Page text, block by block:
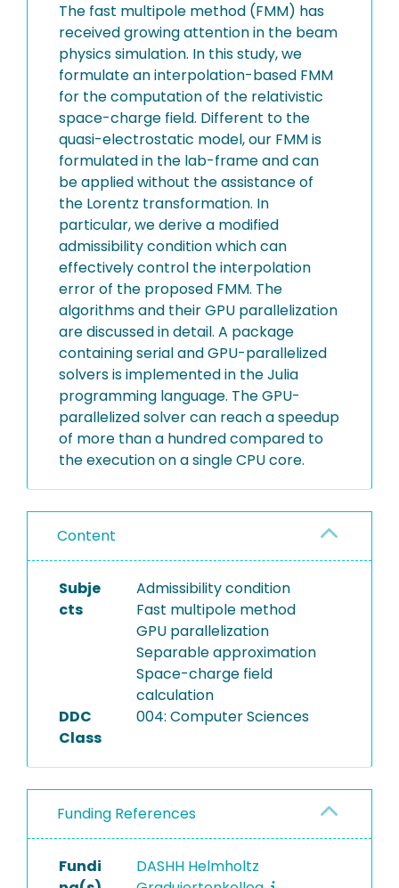
The fast multipole method (FMM) has
received growing attention in the beam
physics simulation. In this study, we
formulate an interpolation-based FMM
for the computation of the relativistic
space-charge field. Different to the
quasi-electrostatic model, our FMM is
formulated in the lab-frame and can
be applied without the assistance of
the Lorentz transformation. In
particular, we derive a modified
admissibility condition which can
effectively control the interpolation
error of the proposed FMM. The
algorithms and their GPU parallelization
are discussed in detail. A package
containing serial and GPU-parallelized
solvers is implemented in the Julia
programming language. The GPU-
parallelized solver can reach a speedup
of more than a hundred compared to
the execution on a single CPU core.
Content
Subje
cts
Admissibility condition
Fast multipole method
GPU parallelization
Separable approximation
Space-charge field
calculation
DDC
Class
004: Computer Sciences
Funding References
Fundi
DASHH Helmholtz